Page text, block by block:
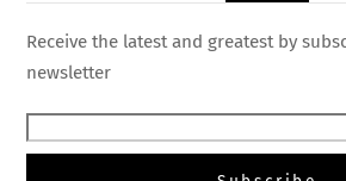
Receive the latest and greatest by
newsletter